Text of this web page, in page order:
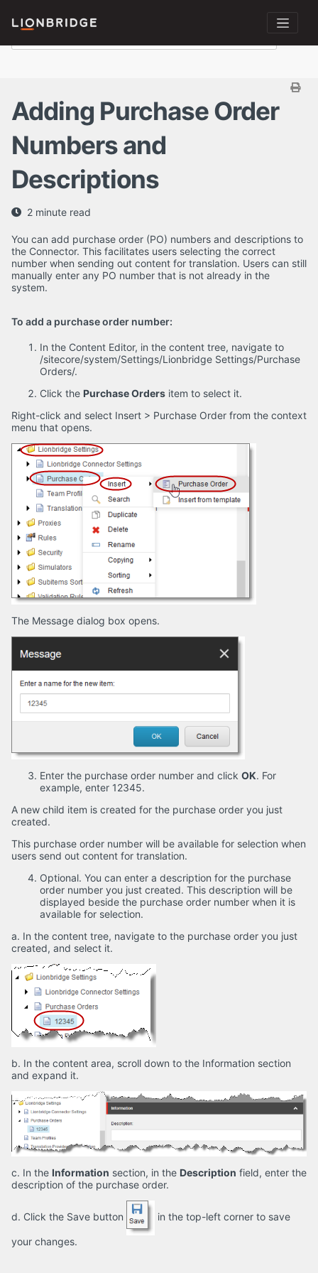
Adding Purchase Order
Numbers and
Descriptions
2 minute read
You can add purchase order (PO) numbers and descriptions to
the Connector. This facilitates users selecting the correct
number when sending out content for translation. Users can still
manually enter any PO number that is not already in the
system.
To add a purchase order number:
In the Content Editor, in the content tree, navigate to
/sitecore/system/Settings/Lionbridge Settings/Purchase
Orders/.
Click the Purchase Orders item to select it.
Right-click and select Insert > Purchase Order from the context
menu that opens.
The Message dialog box opens.
Enter the purchase order number and click OK. For
example, enter 12345.
A new child item is created for the purchase order you just
created.
This purchase order number will be available for selection when
users send out content for translation.
Optional. You can enter a description for the purchase
order number you just created. This description will be
displayed beside the purchase order number when it is
available for selection.
a. In the content tree, navigate to the purchase order you just
created, and select it.
b. In the content area, scroll down to the Information section
and expand it.
c. In the Information section, in the Description field, enter the
description of the purchase order.
d. Click the Save button in the top-left corner to save
your changes.